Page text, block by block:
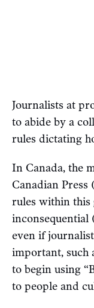
Journalists at
to abide by a
rules dictating
In Canada, the
Canadian Press
rules within this
inconsequential
even if
important, such
to begin using
to people and